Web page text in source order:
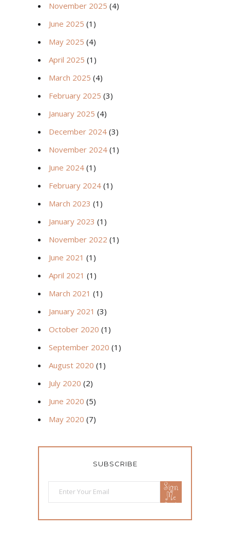
November 2025 (4)
June 2025 (1)
May 2025 (4)
April 2025 (1)
March 2025 (4)
February 2025 (3)
January 2025 (4)
December 2024 (3)
November 2024 (1)
June 2024 (1)
February 2024 (1)
March 2023 (1)
January 2023 (1)
November 2022 (1)
June 2021 (1)
April 2021 (1)
March 2021 (1)
January 2021 (3)
October 2020 (1)
September 2020 (1)
August 2020 (1)
July 2020 (2)
June 2020 (5)
May 2020 (7)
SUBSCRIBE
Sign
Me